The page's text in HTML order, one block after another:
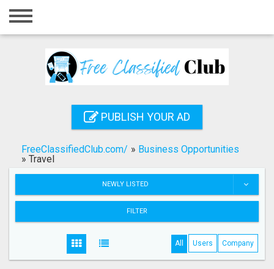
Home
Registration
Search
PUBLISH YOUR AD
FreeClassifiedClub.com/ » Business Opportunities
» Travel
NEWLY LISTED
FILTER
All Users Company